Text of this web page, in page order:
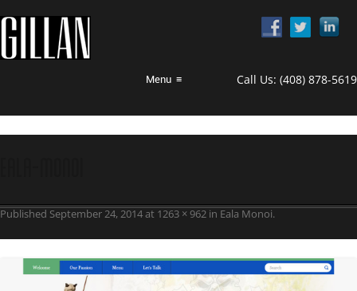
Menu ≡ Call Us: (408) 878-5619
Published September 24, 2014at 1263 × 962 in Eala Monoi.